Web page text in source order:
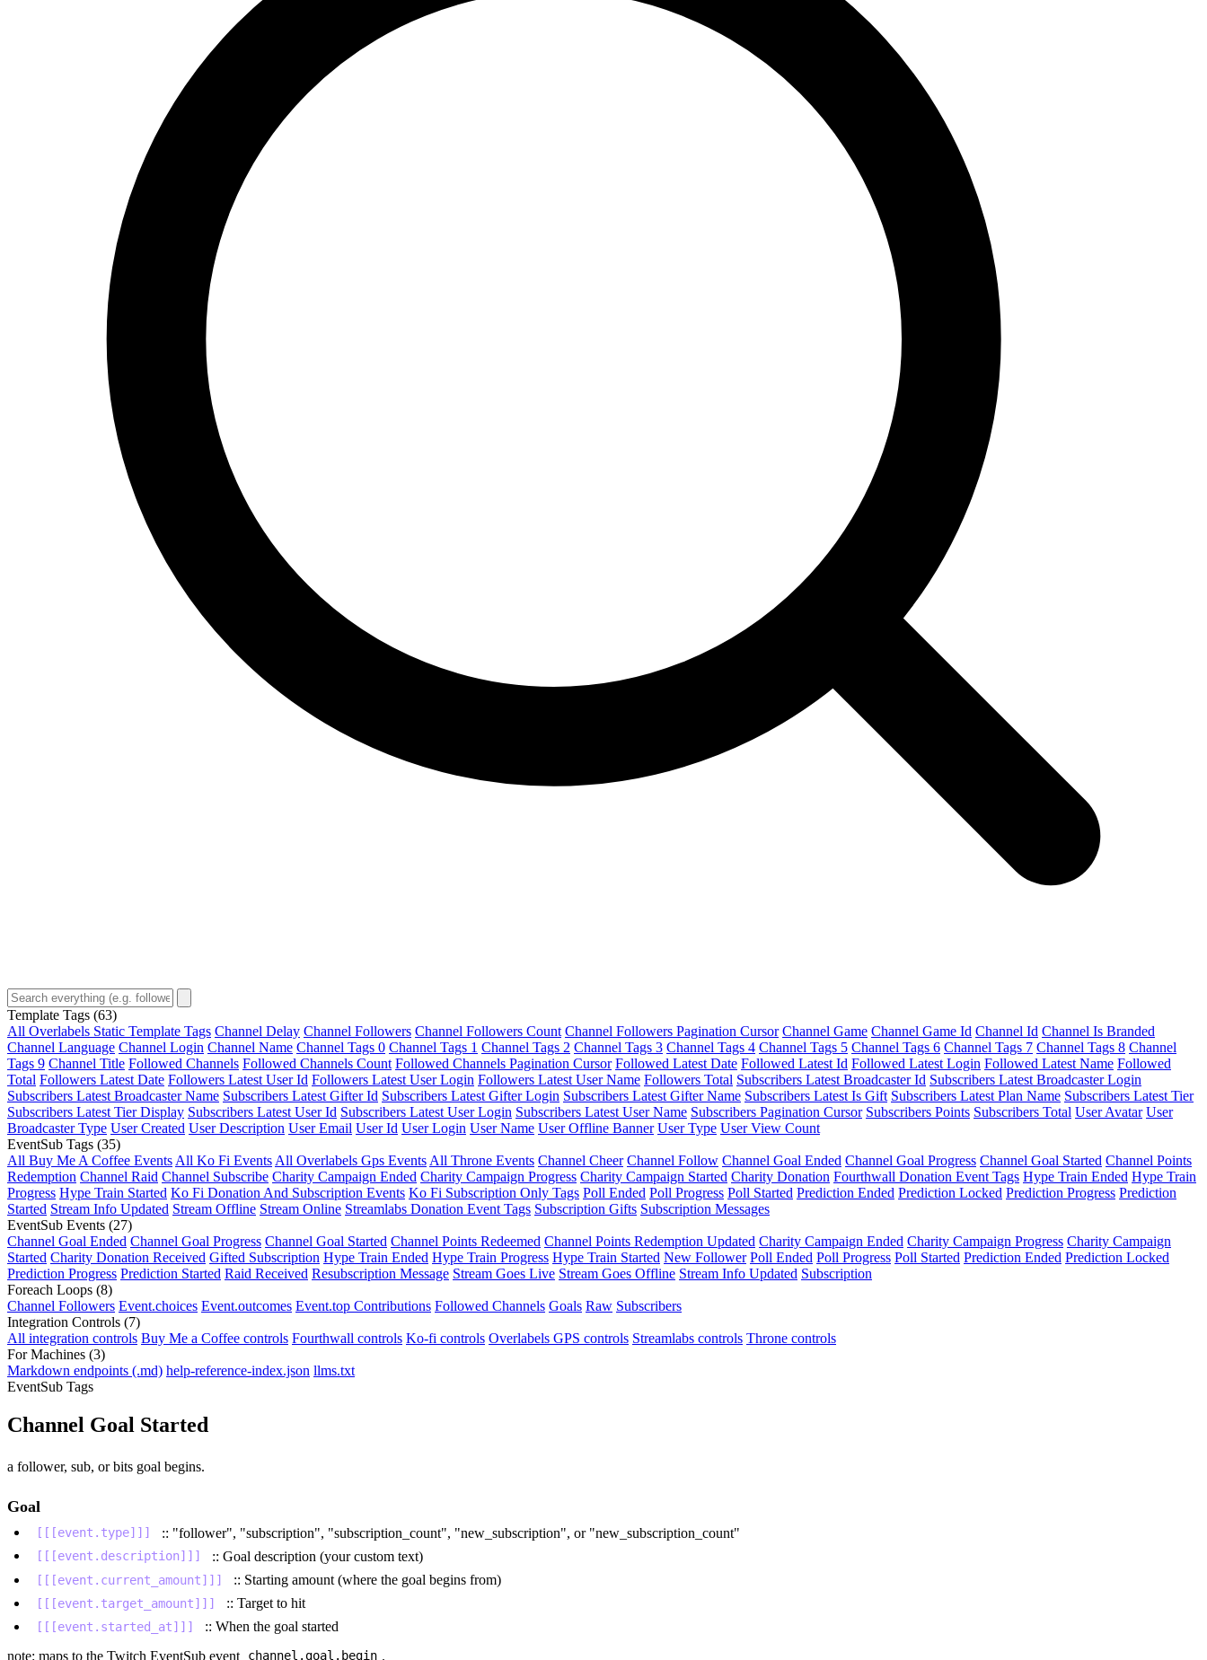
Template Tags (63)
All Overlabels Static Template Tags Channel Delay Channel Followers Channel Followers Count Channel Followers Pagination Cursor Channel Game Channel Game Id Channel Id Channel Is Branded
Channel Language Channel Login Channel Name Channel Tags 0 Channel Tags 1 Channel Tags 2 Channel Tags 3 Channel Tags 4 Channel Tags 5 Channel Tags 6 Channel Tags 7 Channel Tags 8 Channel
Tags 9 Channel Title Followed Channels Followed Channels Count Followed Channels Pagination Cursor Followed Latest Date Followed Latest Id Followed Latest Login Followed Latest Name Followed
Total Followers Latest Date Followers Latest User Id Followers Latest User Login Followers Latest User Name Followers Total Subscribers Latest Broadcaster Id Subscribers Latest Broadcaster Login
Subscribers Latest Broadcaster Name Subscribers Latest Gifter Id Subscribers Latest Gifter Login Subscribers Latest Gifter Name Subscribers Latest Is Gift Subscribers Latest Plan Name Subscribers Latest Tier
Subscribers Latest Tier Display Subscribers Latest User Id Subscribers Latest User Login Subscribers Latest User Name Subscribers Pagination Cursor Subscribers Points Subscribers Total User Avatar User
Broadcaster Type User Created User Description User Email User Id User Login User Name User Offline Banner User Type User View Count
EventSub Tags (35)
All Buy Me A Coffee Events All Ko Fi Events All Overlabels Gps Events All Throne Events Channel Cheer Channel Follow Channel Goal Ended Channel Goal Progress Channel Goal Started Channel Points
Redemption Channel Raid Channel Subscribe Charity Campaign Ended Charity Campaign Progress Charity Campaign Started Charity Donation Fourthwall Donation Event Tags Hype Train Ended Hype Train
Progress Hype Train Started Ko Fi Donation And Subscription Events Ko Fi Subscription Only Tags Poll Ended Poll Progress Poll Started Prediction Ended Prediction Locked Prediction Progress Prediction
Started Stream Info Updated Stream Offline Stream Online Streamlabs Donation Event Tags Subscription Gifts Subscription Messages
EventSub Events (27)
Channel Goal Ended Channel Goal Progress Channel Goal Started Channel Points Redeemed Channel Points Redemption Updated Charity Campaign Ended Charity Campaign Progress Charity Campaign
Started Charity Donation Received Gifted Subscription Hype Train Ended Hype Train Progress Hype Train Started New Follower Poll Ended Poll Progress Poll Started Prediction Ended Prediction Locked
Prediction Progress Prediction Started Raid Received Resubscription Message Stream Goes Live Stream Goes Offline Stream Info Updated Subscription
Foreach Loops (8)
Channel Followers Event.choices Event.outcomes Event.top Contributions Followed Channels Goals Raw Subscribers
Integration Controls (7)
All integration controls Buy Me a Coffee controls Fourthwall controls Ko-fi controls Overlabels GPS controls Streamlabs controls Throne controls
For Machines (3)
Markdown endpoints (.md) help-reference-index.json llms.txt
EventSub Tags
Channel Goal Started
a follower, sub, or bits goal begins.
Goal
[[[event.type]]] :: "follower", "subscription", "subscription_count", "new_subscription", or "new_subscription_count"
[[[event.description]]] :: Goal description (your custom text)
[[[event.current_amount]]] :: Starting amount (where the goal begins from)
[[[event.target_amount]]] :: Target to hit
[[[event.started_at]]]
:: When the goal started
note: maps to the Twitch EventSub event
channel.goal.begin .